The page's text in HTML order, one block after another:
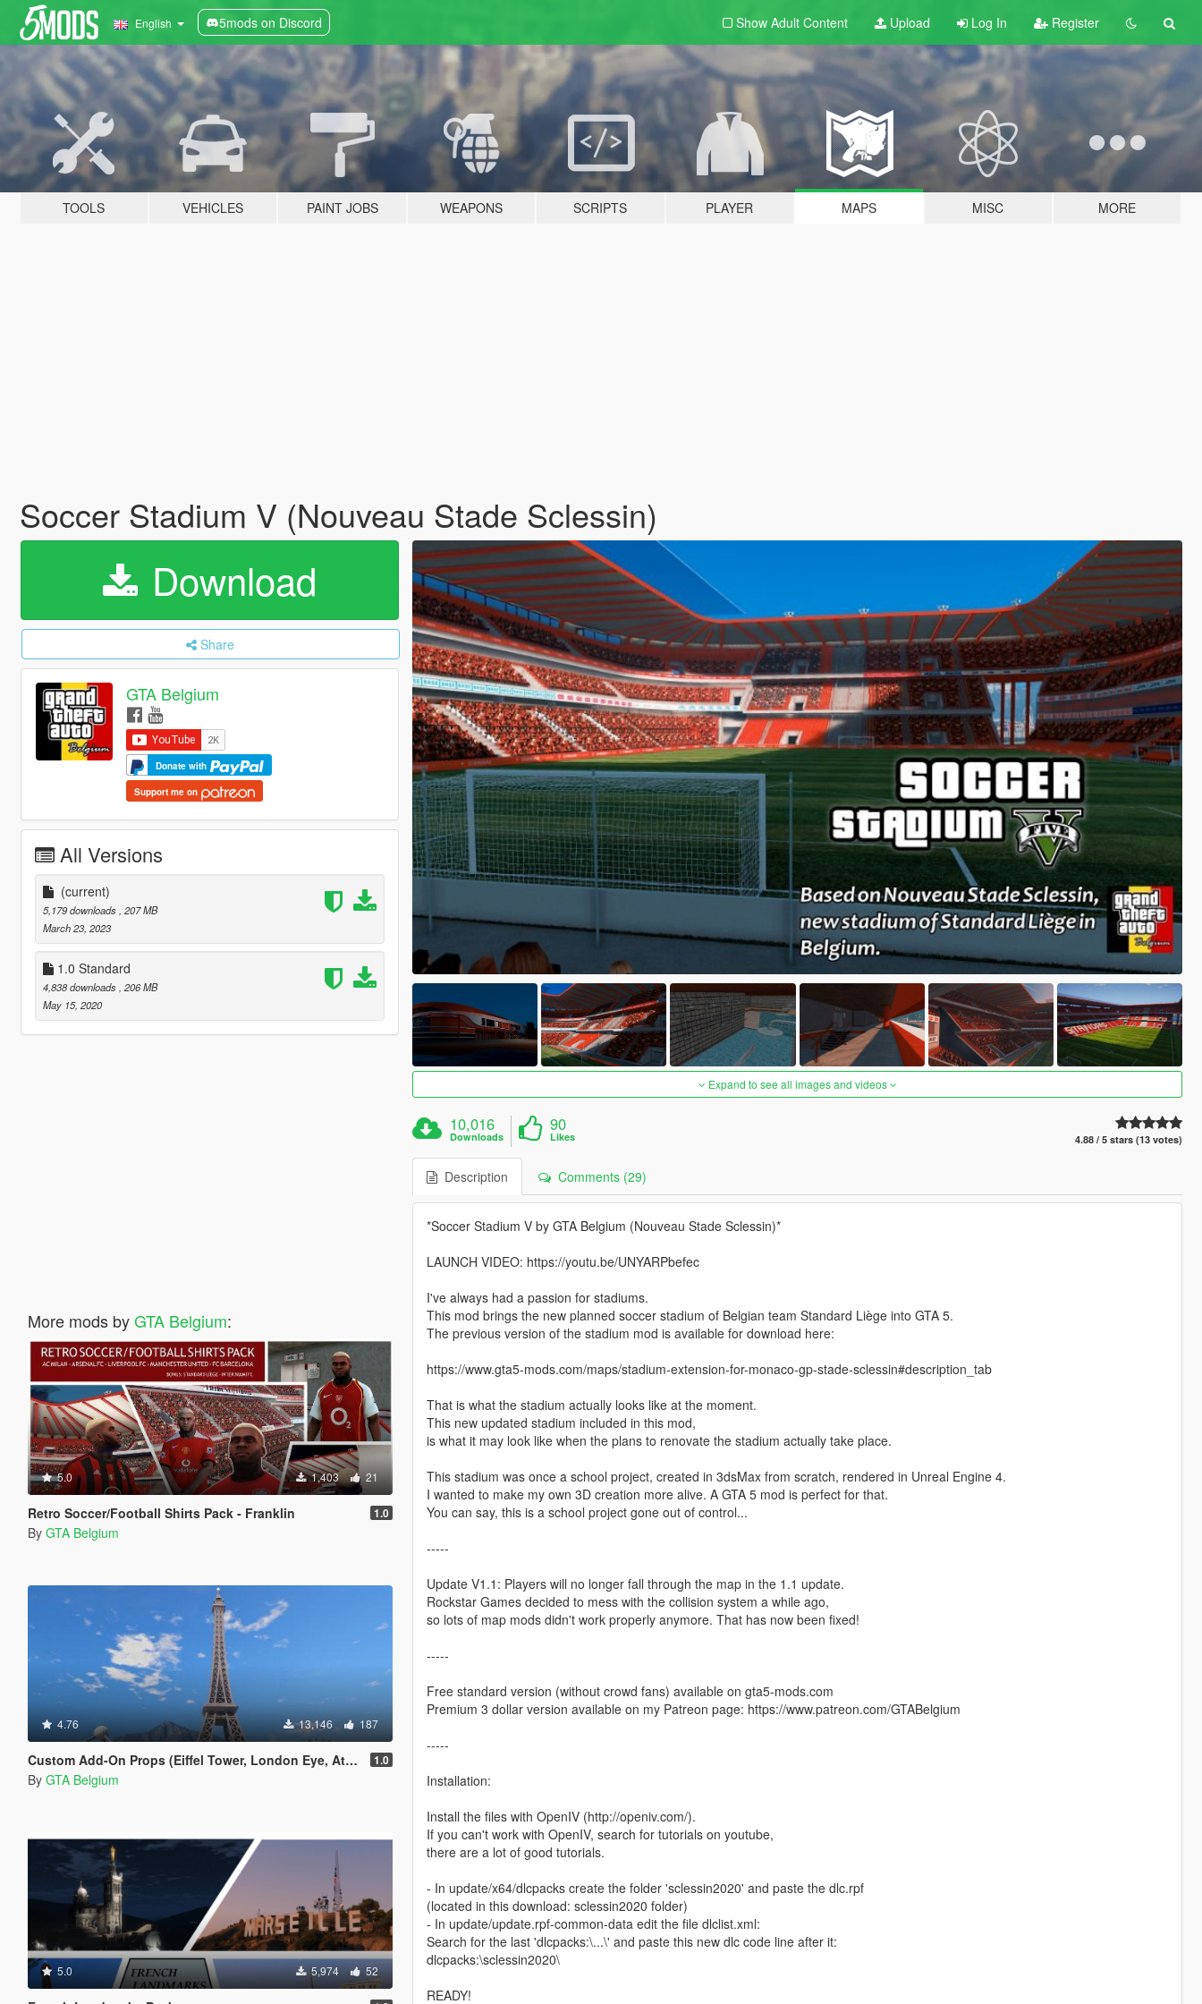
English 5mods on Discord Show Adult Content Upload Log In Register
TOOLS VEHICLES PAINT JOBS WEAPONS SCRIPTS PLAYER MAPS MISC MORE
Soccer Stadium V (Nouveau Stade Sclessin)
Download
Share
GTA Belgium
Donate with
Support me on
All Versions
(current)
5,179 downloads, 207 MB
March 23, 2023
1.0 Standard
4,838 downloads, 206 MB
May 15, 2020
More mods byGTA Belgium:
5.0 1,403 21
Retro Soccer/Football Shirts Pack - Franklin 1.0
By GTA Belgium
4.76 13,146 187
Custom Add-On Props (Eiffel Tower, London Eye, Atomium) 1.0
By GTA Belgium
5.0 5,974 52
Expand to see all images and videos
10,016
Downloads
90
Likes 4.88 / 5 stars (13 votes)
Description Comments (29)
*Soccer Stadium V by GTA Belgium (Nouveau Stade Sclessin)*
LAUNCH VIDEO: https://youtu.be/UNYARPbefec
I've always had a passion for stadiums.
This mod brings the new planned soccer stadium of Belgian team Standard Liège into GTA 5.
The previous version of the stadium mod is available for download here:
https://www.gta5-mods.com/maps/stadium-extension-for-monaco-gp-stade-sclessin#description_tab
That is what the stadium actually looks like at the moment.
This new updated stadium included in this mod,
is what it may look like when the plans to renovate the stadium actually take place.
This stadium was once a school project, created in 3dsMax from scratch, rendered in Unreal Engine 4.
I wanted to make my own 3D creation more alive. A GTA 5 mod is perfect for that.
You can say, this is a school project gone out of control...
-----
Update V1.1: Players will no longer fall through the map in the 1.1 update.
Rockstar Games decided to mess with the collision system a while ago,
so lots of map mods didn't work properly anymore. That has now been fixed!
-----
Free standard version (without crowd fans) available on gta5-mods.com
Premium 3 dollar version available on my Patreon page: https://www.patreon.com/GTABelgium
-----
Installation:
Install the files with OpenIV (http://openiv.com/).
If you can't work with OpenIV, search for tutorials on youtube,
there are a lot of good tutorials.
- In update/x64/dlcpacks create the folder 'sclessin2020' and paste the dlc.rpf
(located in this download: sclessin2020 folder)
- In update/update.rpf-common-data edit the file dlclist.xml:
Search for the last 'dlcpacks:\...\' and paste this new dlc code line after it:
dlcpacks:\sclessin2020\
READY!